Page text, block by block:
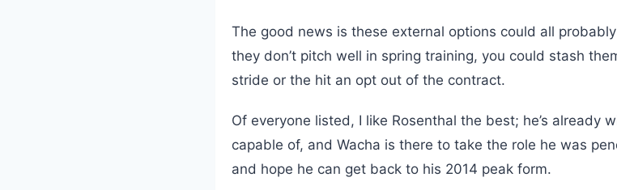
The good news is these external options could all
they don’t pitch well in spring training, you could stash
stride or the hit an opt out of the contract.
Of everyone listed, I like Rosenthal the best; he’s already
capable of, and Wacha is there to take the role he was
and hope he can get back to his 2014 peak form.